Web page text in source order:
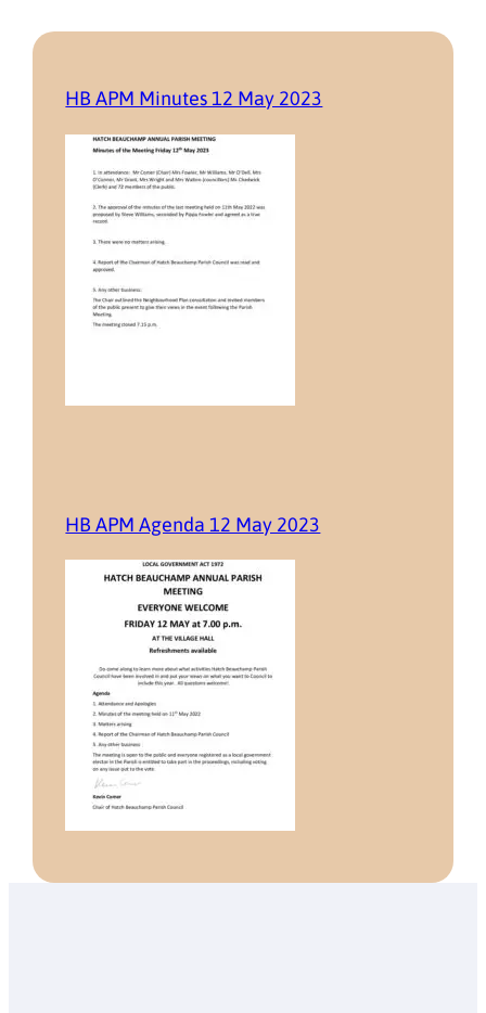
HB APM Minutes 12 May 2023
HB APM Agenda 12 May 2023